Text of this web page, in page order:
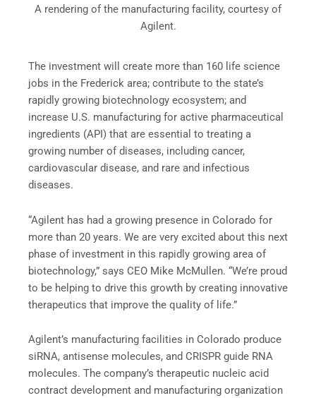
A rendering of the manufacturing facility, courtesy of
Agilent.
The investment will create more than 160 life science
jobs in the Frederick area; contribute to the state’s
rapidly growing biotechnology ecosystem; and
increase U.S. manufacturing for active pharmaceutical
ingredients (API) that are essential to treating a
growing number of diseases, including cancer,
cardiovascular disease, and rare and infectious
diseases.
“Agilent has had a growing presence in Colorado for
more than 20 years. We are very excited about this next
phase of investment in this rapidly growing area of
biotechnology,” says CEO Mike McMullen. “We’re proud
to be helping to drive this growth by creating innovative
therapeutics that improve the quality of life.”
Agilent’s manufacturing facilities in Colorado produce
siRNA, antisense molecules, and CRISPR guide RNA
molecules. The company’s therapeutic nucleic acid
contract development and manufacturing organization